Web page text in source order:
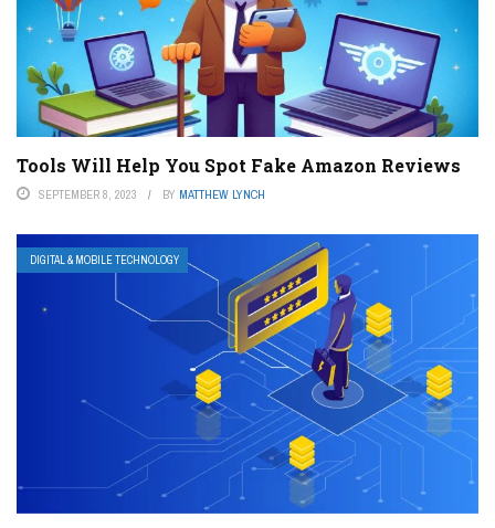
Tools Will Help You Spot Fake Amazon Reviews
SEPTEMBER 8, 2023 BY MATTHEW LYNCH
DIGITAL & MOBILE TECHNOLOGY